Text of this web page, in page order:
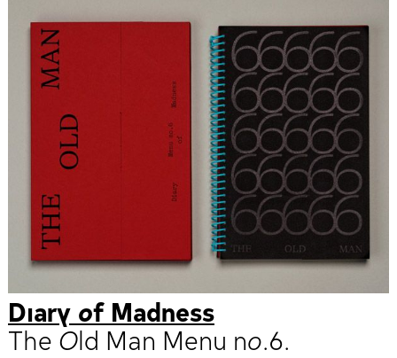
Diary of Madness
The Old Man Menu no.6.